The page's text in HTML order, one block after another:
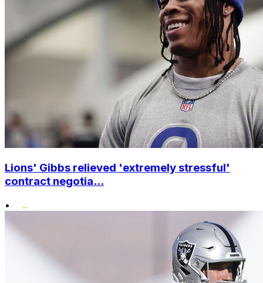
Lions' Gibbs relieved 'extremely stressful'
contract negotia...
•